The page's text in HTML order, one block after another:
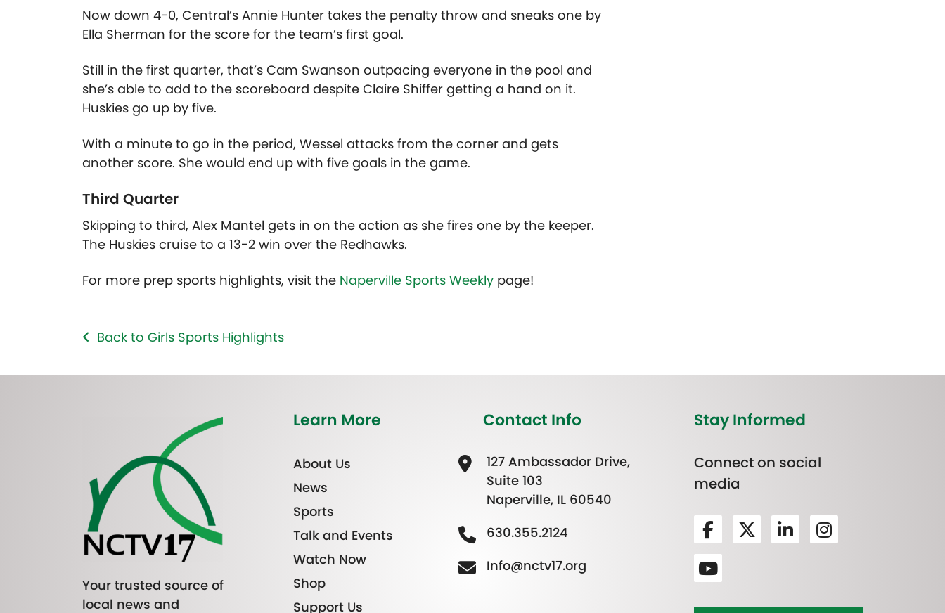
Now down 4-0, Central’s Annie Hunter takes the penalty throw and sneaks one by
Ella Sherman for the score for the team’s first goal.
Still in the first quarter, that’s Cam Swanson outpacing everyone in the pool and
she’s able to add to the scoreboard despite Claire Shiffer getting a hand on it.
Huskies go up by five.
With a minute to go in the period, Wessel attacks from the corner and gets
another score. She would end up with five goals in the game.
Third Quarter
Skipping to third, Alex Mantel gets in on the action as she fires one by the keeper.
The Huskies cruise to a 13-2 win over the Redhawks.
For more prep sports highlights, visit the Naperville Sports Weekly page!
Back to Girls Sports Highlights
Your trusted source of
local news and
Learn More
About Us
News
Sports
Talk and Events
Watch Now
Shop
Support Us
Contact Info
127 Ambassador Drive,
Suite 103
Naperville, IL 60540
630.355.2124
Info@nctv17.org
Stay Informed
Connect on social
media